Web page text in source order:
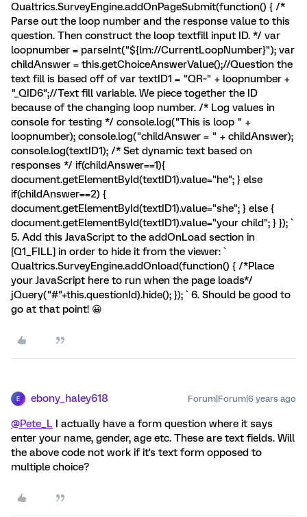
Qualtrics.SurveyEngine.addOnPageSubmit(function() { /*
Parse out the loop number and the response value to this
question. Then construct the loop textfill input ID. */ var
loopnumber = parseInt("${lm://CurrentLoopNumber}"); var
childAnswer = this.getChoiceAnswerValue();//Question the
text fill is based off of var textID1 = "QR~" + loopnumber +
"_QID6";//Text fill variable. We piece together the ID
because of the changing loop number. /* Log values in
console for testing */ console.log("This is loop " +
loopnumber); console.log("childAnswer = " + childAnswer);
console.log(textID1); /* Set dynamic text based on
responses */ if(childAnswer==1){
document.getElementById(textID1).value="he"; } else
if(childAnswer==2) {
document.getElementById(textID1).value="she"; } else {
document.getElementById(textID1).value="your child"; } }); `
5. Add this JavaScript to the addOnLoad section in
[Q1_FILL] in order to hide it from the viewer: `
Qualtrics.SurveyEngine.addOnload(function() { /*Place
your JavaScript here to run when the page loads*/
jQuery("#"+this.questionId).hide(); }); ` 6. Should be good to
go at that point! 😀
E ebony_haley618 Forum|Forum|6 years ago
@Pete_L I actually have a form question where it says
enter your name, gender, age etc. These are text fields. Will
the above code not work if it's text form opposed to
multiple choice?